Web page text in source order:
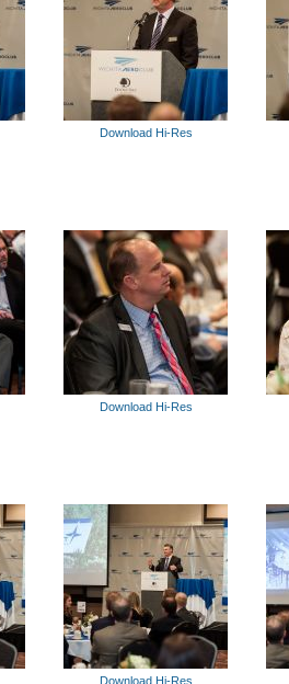
Download Hi-Res
Download Hi-Res
Download Hi-Res